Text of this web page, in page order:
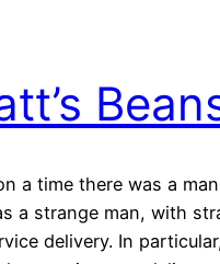
a time there was a
a strange man, with
delivery. In